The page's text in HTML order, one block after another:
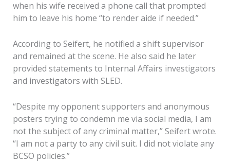
when his wife received a phone call that prompted
him to leave his home “to render aide if needed.”
According to Seifert, he notified a shift supervisor
and remained at the scene. He also said he later
provided statements to Internal Affairs investigators
and investigators with SLED.
“Despite my opponent supporters and anonymous
posters trying to condemn me via social media, I am
not the subject of any criminal matter,” Seifert wrote.
“I am not a party to any civil suit. I did not violate any
BCSO policies.”